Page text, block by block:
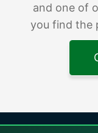
and one of
you find the